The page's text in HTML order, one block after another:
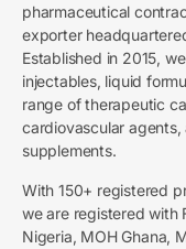
pharmaceutical
exporter
Established in 2015,
injectables, liquid
range of therapeutic
cardiovascular
supplements.
With 150+ registered
we are registered with
Nigeria, MOH Ghana,